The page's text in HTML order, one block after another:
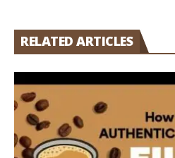
RELATED ARTICLES